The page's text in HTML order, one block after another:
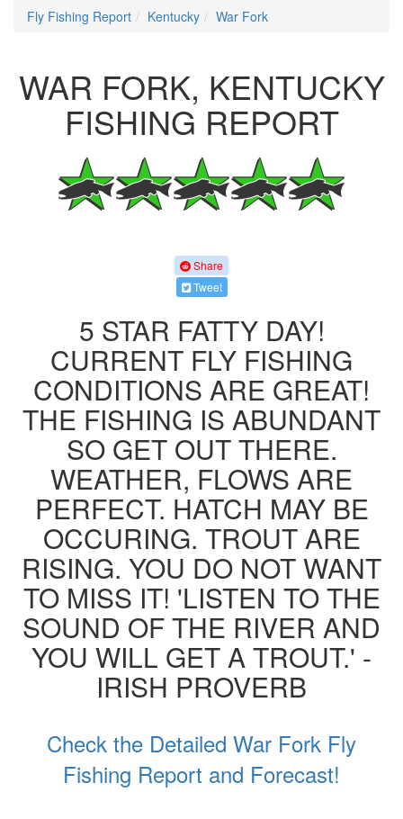
Fly Fishing Report Kentucky War Fork
WAR FORK, KENTUCKY
FISHING REPORT
Share
Tweet
5 STAR FATTY DAY!
CURRENT FLY FISHING
CONDITIONS ARE GREAT!
THE FISHING IS ABUNDANT
SO GET OUT THERE.
WEATHER, FLOWS ARE
PERFECT. HATCH MAY BE
OCCURING. TROUT ARE
RISING. YOU DO NOT WANT
TO MISS IT! 'LISTEN TO THE
SOUND OF THE RIVER AND
YOU WILL GET A TROUT.' -
IRISH PROVERB
Check the Detailed War Fork Fly
Fishing Report and Forecast!